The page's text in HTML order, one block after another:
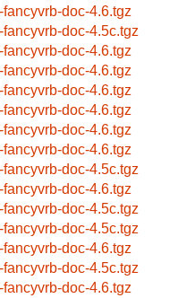
fancyvrb-doc-4.6.tgz
fancyvrb-doc-4.5c.tgz
fancyvrb-doc-4.6.tgz
fancyvrb-doc-4.6.tgz
fancyvrb-doc-4.6.tgz
fancyvrb-doc-4.6.tgz
fancyvrb-doc-4.6.tgz
fancyvrb-doc-4.6.tgz
fancyvrb-doc-4.5c.tgz
fancyvrb-doc-4.6.tgz
fancyvrb-doc-4.5c.tgz
fancyvrb-doc-4.5c.tgz
fancyvrb-doc-4.6.tgz
fancyvrb-doc-4.5c.tgz
fancyvrb-doc-4.6.tgz